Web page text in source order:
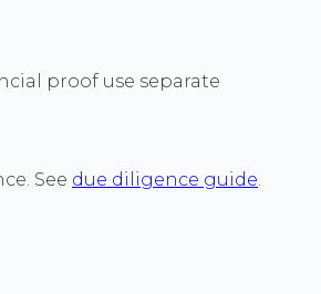
proof use separate
See due diligence guide.